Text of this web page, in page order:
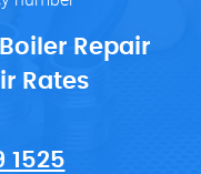
Repair
Rates
1525